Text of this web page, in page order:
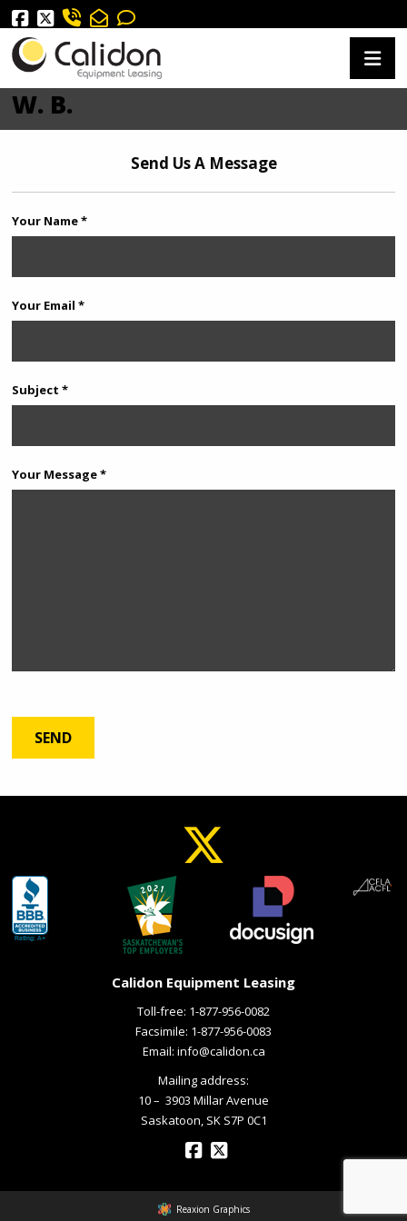
W. B.
Send Us A Message
Your Name *
Your Email *
Subject *
Your Message *
Calidon Equipment Leasing
Toll-free: 1-877-956-0082
Facsimile: 1-877-956-0083
Email: info@calidon.ca
Mailing address:
10 – ­ 3903 Millar Avenue
Saskatoon, SK S7P 0C1
Reaxion Graphics